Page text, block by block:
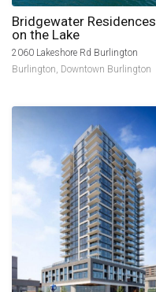
Bridgewater Residences
on the Lake
2060 Lakeshore Rd Burlington
Burlington, Downtown Burlington